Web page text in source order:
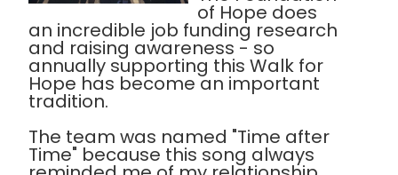
of Hope does
an incredible job funding research
and raising awareness - so
annually supporting this Walk for
Hope has become an important
tradition.
The team was named "Time after
Time" because this song always